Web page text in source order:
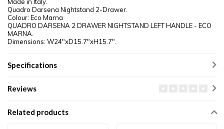
Made in Italy.
Quadro Darsena Nightstand 2-Drawer.
Colour: Eco Marna
QUADRO DARSENA 2 DRAWER NIGHTSTAND LEFT HANDLE - ECO
MARNA.
Dimensions: W24"xD15.7"xH15.7".
Specifications
Reviews
Related products